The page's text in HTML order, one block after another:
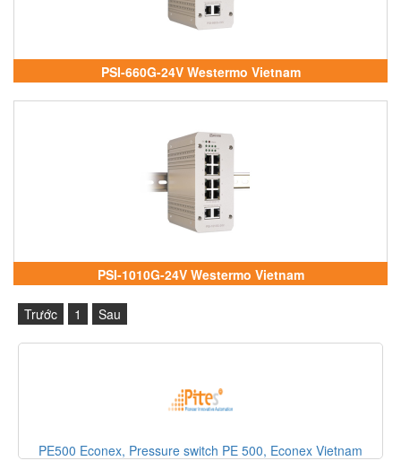
PSI-660G-24V Westermo Vietnam
PSI-1010G-24V Westermo Vietnam
Trước 1 Sau
PE500 Econex, Pressure switch PE 500, Econex Vietnam